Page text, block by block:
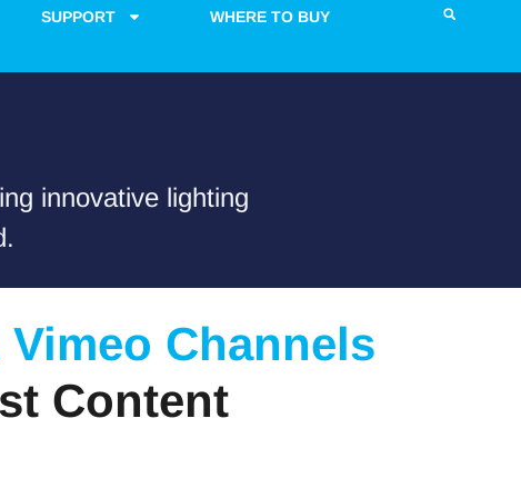
SUPPORT
WHERE TO BUY
innovative lighting
Channels
Content